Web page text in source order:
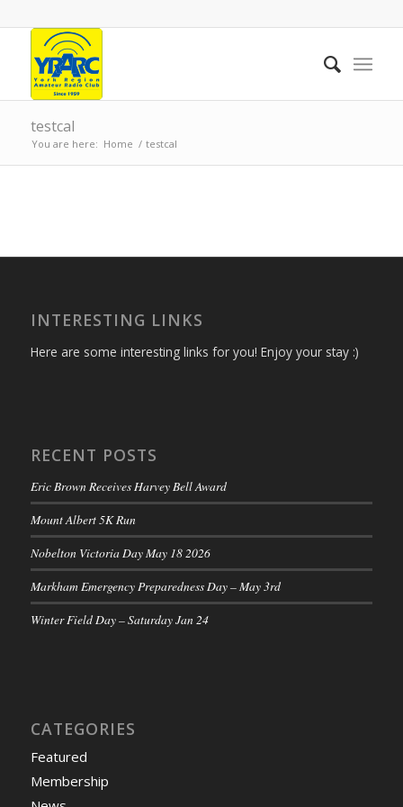
testcal
You are here: Home / testcal
INTERESTING LINKS
Here are some interesting links for you! Enjoy your stay :)
RECENT POSTS
Eric Brown Receives Harvey Bell Award
Mount Albert 5K Run
Nobelton Victoria Day May 18 2026
Markham Emergency Preparedness Day – May 3rd
Winter Field Day – Saturday Jan 24
CATEGORIES
Featured
Membership